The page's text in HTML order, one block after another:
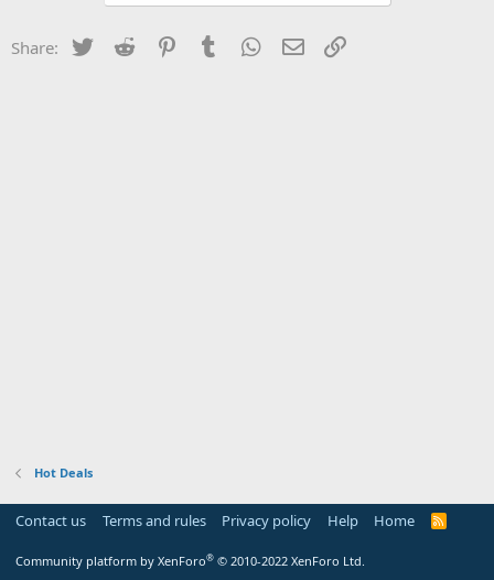
Share: Twitter Reddit PinterestTumblr WhatsApp
Email
Hot Deals
Contact us Terms and rules Privacy policy Help Home
R
Community platform by XenForo® © 2010-2022 XenForo Ltd.